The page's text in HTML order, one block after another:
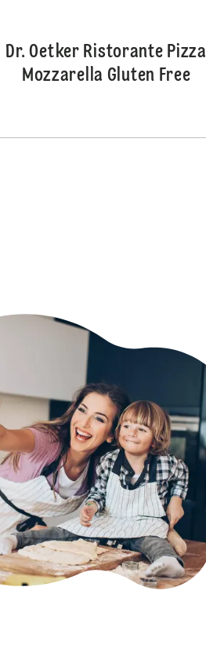
Dr. Oetker Ristorante Pizza
Mozzarella Gluten Free